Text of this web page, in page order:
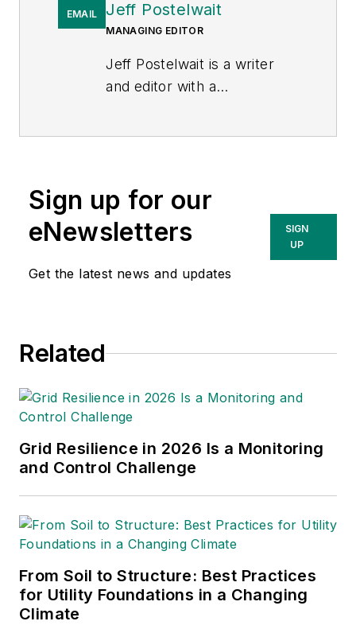
EMAIL Jeff Postelwait
MANAGING EDITOR
Jeff Postelwait is a writer
and editor with a
2008. Jeff is senior editor
for
T&D World
sits on the advisory board of
the T&D World Conference
InternationalandElectric
the other publications in
which Jeff's work has been
featured. Jeff received his
degree in journalism news
operates out of Oregon.
Sign up for our
eNewsletters
Get the latest news and updates
SIGN
UP
Related
Grid Resilience in 2026 Is a Monitoring
and Control Challenge
From Soil to Structure: Best Practices
for Utility Foundations in a Changing
Climate